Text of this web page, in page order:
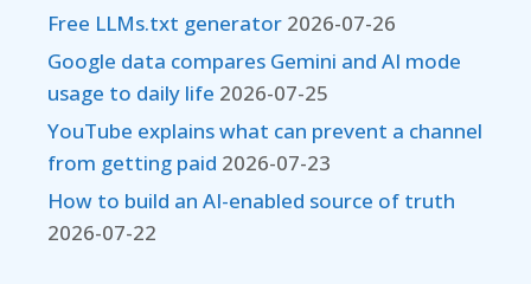
Free LLMs.txt generator 2026-07-26
Google data compares Gemini and AI mode
usage to daily life 2026-07-25
YouTube explains what can prevent a channel
from getting paid 2026-07-23
How to build an AI-enabled source of truth
2026-07-22